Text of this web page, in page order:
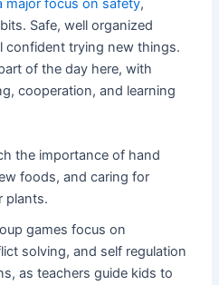
major focus on safety,
Safe, well organized
confident trying new things.
of the day here, with
cooperation, and learning
the importance of hand
foods, and caring for
plants.
games focus on
solving, and self regulation
as teachers guide kids to